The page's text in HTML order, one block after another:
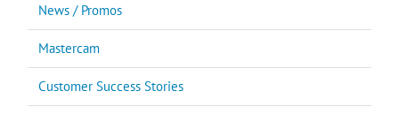
News / Promos
Mastercam
Customer Success Stories